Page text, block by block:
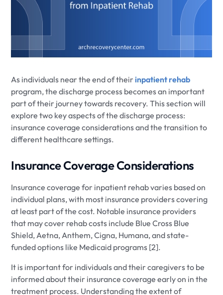
As individuals near the end of their inpatient rehab
program, the discharge process becomes an important
part of their journey towards recovery. This section will
explore two key aspects of the discharge process:
insurance coverage considerations and the transition to
different healthcare settings.
Insurance Coverage Considerations
Insurance coverage for inpatient rehab varies based on
individual plans, with most insurance providers covering
at least part of the cost. Notable insurance providers
that may cover rehab costs include Blue Cross Blue
Shield, Aetna, Anthem, Cigna, Humana, and state-
funded options like Medicaid programs [2].
It is important for individuals and their caregivers to be
informed about their insurance coverage early on in the
treatment process. Understanding the extent of